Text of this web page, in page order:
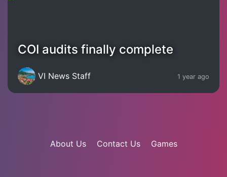
COI audits finally complete
VI News Staff 1 year ago
About Us Contact Us Games